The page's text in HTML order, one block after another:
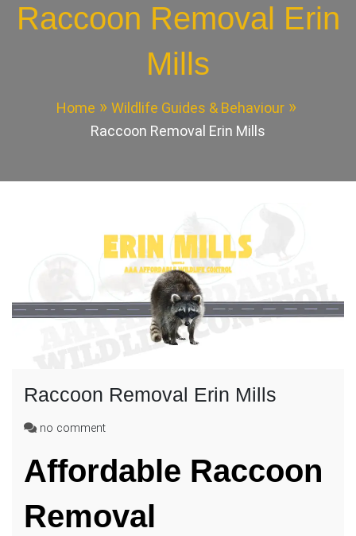
Raccoon Removal Erin
Mills
Home
Wildlife Guides & Behaviour
Raccoon Removal Erin Mills
Raccoon Removal Erin Mills
no commenton
Removal
Erin
Affordable Raccoon
Removal